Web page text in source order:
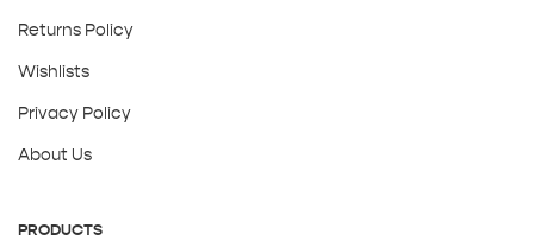
Returns Policy
Wishlists
Privacy Policy
About Us
PRODUCTS